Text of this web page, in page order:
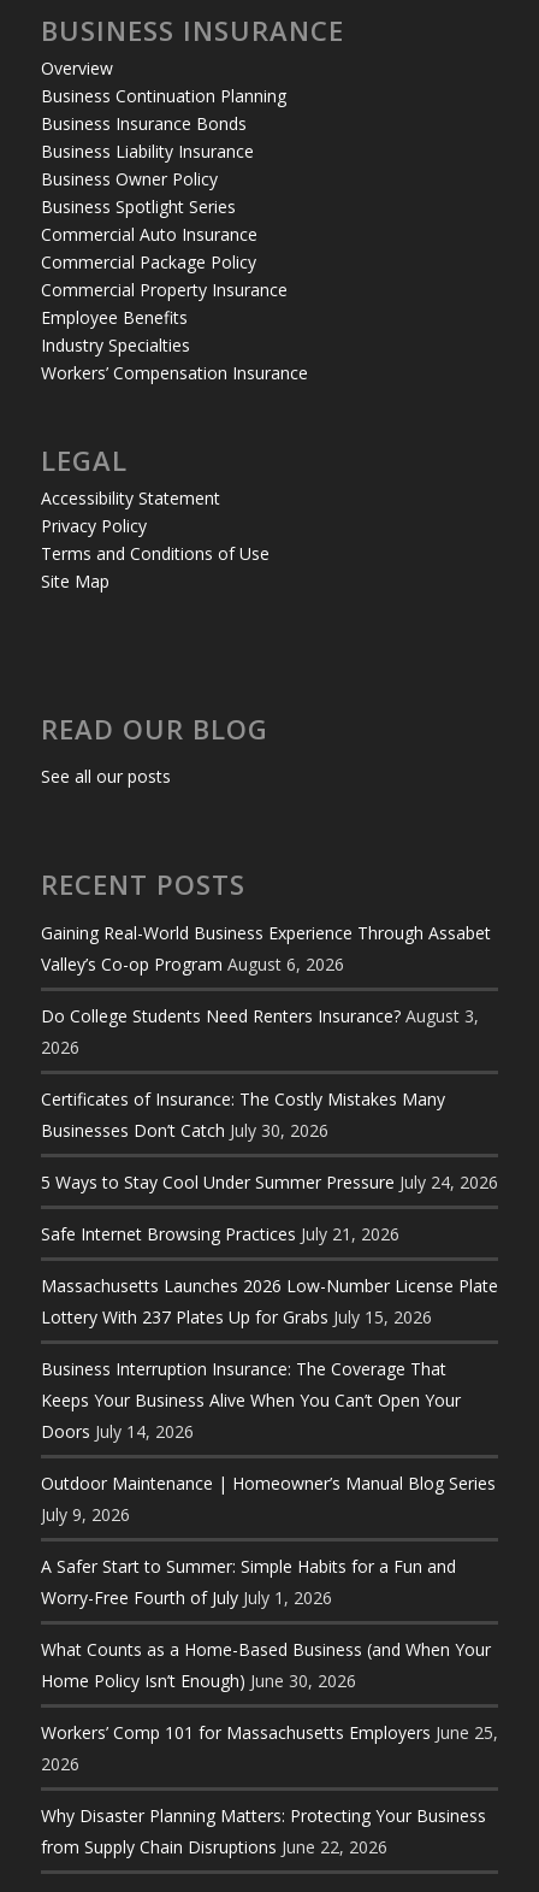
BUSINESS INSURANCE
Overview
Business Continuation Planning
Business Insurance Bonds
Business Liability Insurance
Business Owner Policy
Business Spotlight Series
Commercial Auto Insurance
Commercial Package Policy
Commercial Property Insurance
Employee Benefits
Industry Specialties
Workers’ Compensation Insurance
LEGAL
Accessibility Statement
Privacy Policy
Terms and Conditions of Use
Site Map
READ OUR BLOG
See all our posts
RECENT POSTS
Gaining Real-World Business Experience Through Assabet
Valley’s Co-op Program August 6, 2026
Do College Students Need Renters Insurance? August 3,
2026
Certificates of Insurance: The Costly Mistakes Many
Businesses Don’t Catch July 30, 2026
5 Ways to Stay Cool Under Summer Pressure July 24, 2026
Safe Internet Browsing Practices July 21, 2026
Massachusetts Launches 2026 Low-Number License Plate
Lottery With 237 Plates Up for Grabs July 15, 2026
Business Interruption Insurance: The Coverage That
Keeps Your Business Alive When You Can’t Open Your
Doors July 14, 2026
Outdoor Maintenance | Homeowner’s Manual Blog Series
July 9, 2026
A Safer Start to Summer: Simple Habits for a Fun and
Worry-Free Fourth of July July 1, 2026
What Counts as a Home-Based Business (and When Your
Home Policy Isn’t Enough) June 30, 2026
Workers’ Comp 101 for Massachusetts Employers June 25,
2026
Why Disaster Planning Matters: Protecting Your Business
from Supply Chain Disruptions June 22, 2026